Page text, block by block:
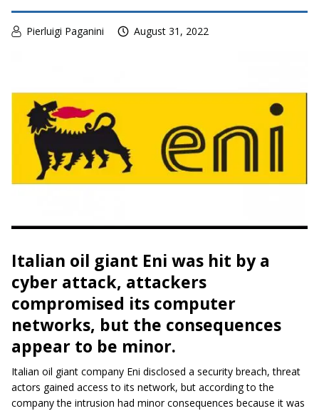
Pierluigi Paganini August 31, 2022
Italian oil giant Eni was hit by a
cyber attack, attackers
compromised its computer
networks, but the consequences
appear to be minor.
Italian oil giant company Eni disclosed a security breach, threat
actors gained access to its network, but according to the
company the intrusion had minor consequences because it was